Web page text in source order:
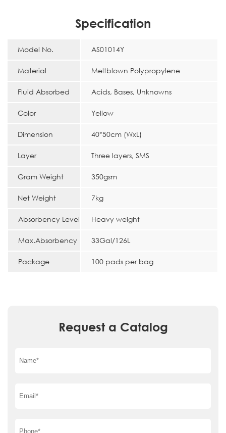
Specification
Model No. AS01014Y
Material Meltblown Polypropylene
Fluid Absorbed Acids, Bases, Unknowns
Color Yellow
Dimension 40*50cm (WxL)
Layer Three layers, SMS
Gram Weight 350gsm
Net Weight 7kg
Absorbency Level Heavy weight
Max.Absorbency 33Gal/126L
Package 100 pads per bag
Request a Catalog